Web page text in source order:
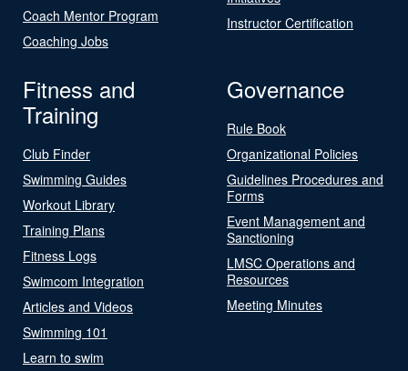
Coach Mentor Program
Coaching Jobs
Instructor Certification
Fitness and
Training
Club Finder
Swimming Guides
Workout Library
Training Plans
Fitness Logs
Swimcom Integration
Articles and Videos
Swimming 101
Learn to swim
Governance
Rule Book
Organizational Policies
Guidelines Procedures and
Forms
Event Management and
Sanctioning
LMSC Operations and
Resources
Meeting Minutes